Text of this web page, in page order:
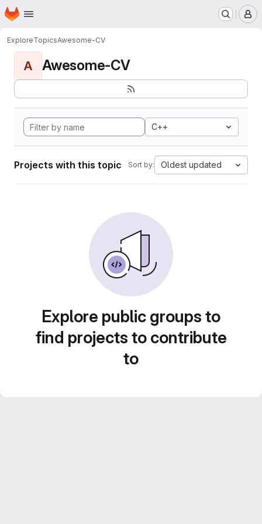
Skip to main content
Homepage
ExploreTopicsAwesome-CV
A Awesome-CV
C++
Projects with this topic Sort by: Oldest updated
Explore public groups to
find projects to contribute
to